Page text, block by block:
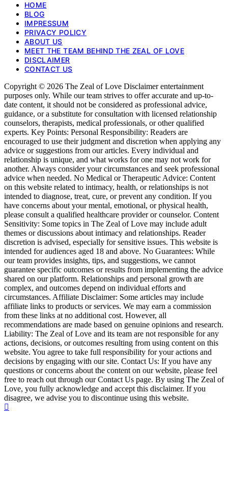
HOME
BLOG
IMPRESSUM
PRIVACY POLICY
ABOUT US
MEET THE TEAM BEHIND THE ZEAL OF LOVE
DISCLAIMER
CONTACT US
Copyright © 2026 The Zeal of Love Disclaimer entertainment
purposes only. While our team strives to offer accurate and up-to-
date content, it should not be considered as professional advice,
guidance, or a substitute for consultation with licensed relationship
counselors, therapists, medical professionals, or other qualified
experts. Key Points: Personal Responsibility: Readers are
encouraged to use their judgment and discretion when applying any
advice or suggestions from our articles. Every individual and
relationship is unique, and what works for one may not work for
another. Always consider your circumstances and seek professional
advice when needed. No Medical or Therapeutic Advice: Content
on this website related to intimacy, health, or relationships is not
intended to diagnose, treat, cure, or prevent any condition. If you
have concerns about your mental, emotional, or physical health,
please consult a qualified healthcare provider or counselor. Content
Sensitivity: Some topics in The Zeal of Love may include adult
themes or discussions about intimacy and relationships. Reader
discretion is advised, especially for sensitive issues. This website is
intended for audiences aged 18 and above. No Guarantees: While
our team provides insights, tips, and suggestions, we cannot
guarantee specific outcomes or results from implementing the advice
shared on our platform. Relationships and personal growth are
complex, and outcomes depend on individual efforts and
circumstances. Affiliate Disclaimer: Some articles may include
affiliate links to products or services. We may earn a commission
from these links at no additional cost. However, all
recommendations are made based on genuine opinions and research.
Liability: The Zeal of Love and its team are not responsible for any
actions, decisions, or outcomes resulting from using content on this
website. You agree to take full responsibility for your actions and
decisions by engaging with our site. Contact Us: If you have any
questions or concerns about the content on our website, please feel
free to reach out through our Contact Us page. By using The Zeal of
Love, you fully acknowledge and accept this disclaimer. If you
disagree, we advise you to discontinue using this website.